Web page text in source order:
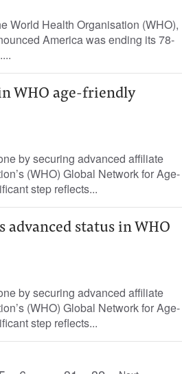
World Health Organisation (WHO),
America was ending its 78-
WHO age-friendly
by securing advanced affiliate
(WHO) Global Network for Age-
step reflects...
advanced status in WHO
by securing advanced affiliate
(WHO) Global Network for Age-
step reflects...